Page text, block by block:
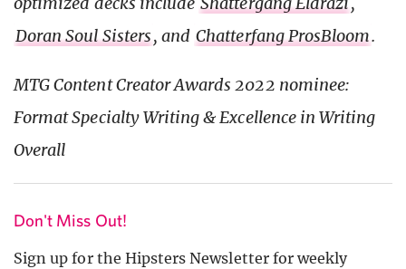
Doran Soul Sisters, and Chatterfang ProsBloom.
MTG Content Creator Awards 2022 nominee:
Format Specialty Writing & Excellence in Writing
Overall
Don't Miss Out!
Sign up for the Hipsters Newsletter for weekly